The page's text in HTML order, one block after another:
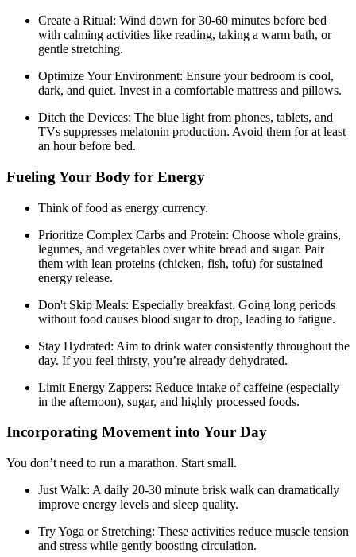
Create a Ritual: Wind down for 30-60 minutes before bed
with calming activities like reading, taking a warm bath, or
gentle stretching.
Optimize Your Environment: Ensure your bedroom is cool,
dark, and quiet. Invest in a comfortable mattress and pillows.
Ditch the Devices: The blue light from phones, tablets, and
TVs suppresses melatonin production. Avoid them for at least
an hour before bed.
Fueling Your Body for Energy
Think of food as energy currency.
Prioritize Complex Carbs and Protein: Choose whole grains,
legumes, and vegetables over white bread and sugar. Pair
them with lean proteins (chicken, fish, tofu) for sustained
energy release.
Don't Skip Meals: Especially breakfast. Going long periods
without food causes blood sugar to drop, leading to fatigue.
Stay Hydrated: Aim to drink water consistently throughout the
day. If you feel thirsty, you’re already dehydrated.
Limit Energy Zappers: Reduce intake of caffeine (especially
in the afternoon), sugar, and highly processed foods.
Incorporating Movement into Your Day
You don’t need to run a marathon. Start small.
Just Walk: A daily 20-30 minute brisk walk can dramatically
improve energy levels and sleep quality.
Try Yoga or Stretching: These activities reduce muscle tension
and stress while gently boosting circulation.